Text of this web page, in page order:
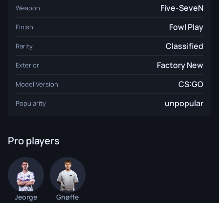
Weapon Five-SeveN
Finish Fowl Play
Rarity Classified
Exterior Factory New
Model Version CS:GO
Popularity unpopular
Pro players
Jeorge Gnøffe